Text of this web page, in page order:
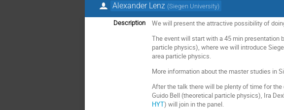
Alexander Lenz (Siegen University)
Description
We will present the attractive possibility of
The event will start with a 45 min presentation
particle physics), where we will introduce
area particle physics.
More information about the master studies in
After the talk there will be plenty of time for
Guido Bell (theoretical particle physics), Ira
HYT) will join in the panel.